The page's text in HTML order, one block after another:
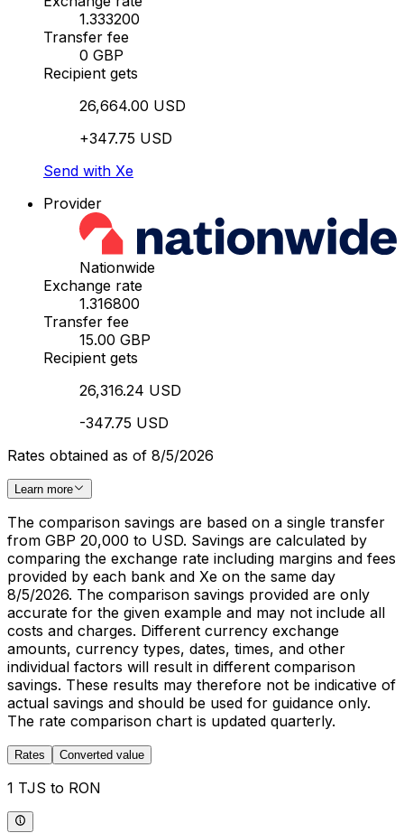
1.333200
Transfer fee
0 GBP
Recipient gets
26,664.00 USD
+347.75 USD
Send with Xe
Provider
Nationwide
Exchange rate
1.316800
Transfer fee
15.00 GBP
Recipient gets
26,316.24 USD
-347.75 USD
Rates obtained as of 8/5/2026
Learn more
The comparison savings are based on a single transfer
from GBP 20,000 to USD. Savings are calculated by
comparing the exchange rate including margins and fees
provided by each bank and Xe on the same day
8/5/2026. The comparison savings provided are only
accurate for the given example and may not include all
costs and charges. Different currency exchange
amounts, currency types, dates, times, and other
individual factors will result in different comparison
savings. These results may therefore not be indicative of
actual savings and should be used for guidance only.
The rate comparison chart is updated quarterly.
Rates Converted value
1 TJS to RON